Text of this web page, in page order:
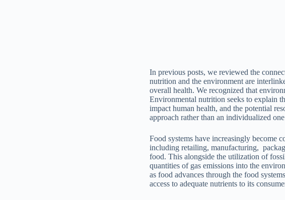
In previous posts, we reviewed the
nutrition and the environment are
overall health. We recognized that
Environmental nutrition seeks to explain
impact human health, and the potential
approach rather than an individualized
Food systems have increasingly become
including retailing, manufacturing,
food. This alongside the utilization of
quantities of gas emissions into the
as food advances through the food
access to adequate nutrients to its